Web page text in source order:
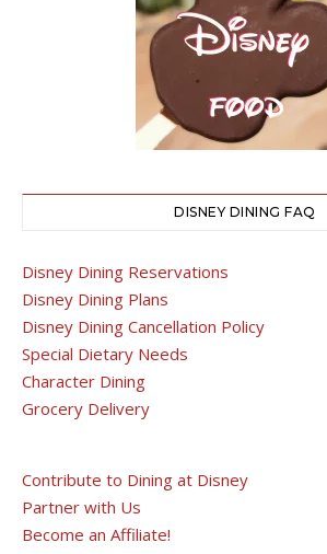
DISNEY DINING FAQ
Disney Dining Reservations
Disney Dining Plans
Disney Dining Cancellation Policy
Special Dietary Needs
Character Dining
Grocery Delivery
Contribute to Dining at Disney
Partner with Us
Become an Affiliate!